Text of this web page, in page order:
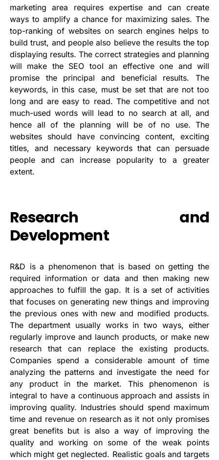
marketing area requires expertise and can create
ways to amplify a chance for maximizing sales. The
top-ranking of websites on search engines helps to
build trust, and people also believe the results the top
displaying results. The correct strategies and planning
will make the SEO tool an effective one and will
promise the principal and beneficial results. The
keywords, in this case, must be set that are not too
long and are easy to read. The competitive and not
much-used words will lead to no search at all, and
hence all of the planning will be of no use. The
websites should have convincing content, exciting
titles, and necessary keywords that can persuade
people and can increase popularity to a greater
extent.
Research and
Development
R&D is a phenomenon that is based on getting the
required information or data and then making new
approaches to fulfill the gap. It is a set of activities
that focuses on generating new things and improving
the previous ones with new and modified products.
The department usually works in two ways, either
regularly improve and launch products, or make new
research that can replace the existing products.
Companies spend a considerable amount of time
analyzing the patterns and investigate the need for
any product in the market. This phenomenon is
integral to have a continuous approach and assists in
improving quality. Industries should spend maximum
time and revenue on research as it not only promises
great benefits but is also a way of improving the
quality and working on some of the weak points
which might get neglected. Realistic goals and targets